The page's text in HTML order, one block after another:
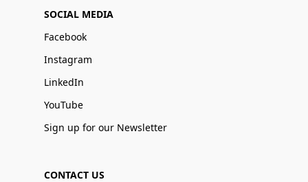
SOCIAL MEDIA
Facebook
Instagram
LinkedIn
YouTube
Sign up for our Newsletter
CONTACT US